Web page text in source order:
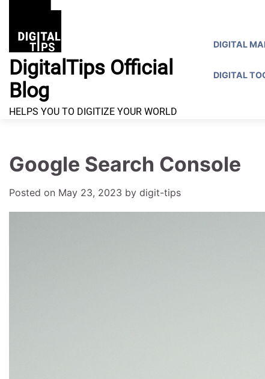
content
DigitalTips Official
Blog
HELPS YOU TO DIGITIZE YOUR WORLD
DIGITAL
DIGITAL
Google Search Console
Posted on May 23, 2023 by digit-tips